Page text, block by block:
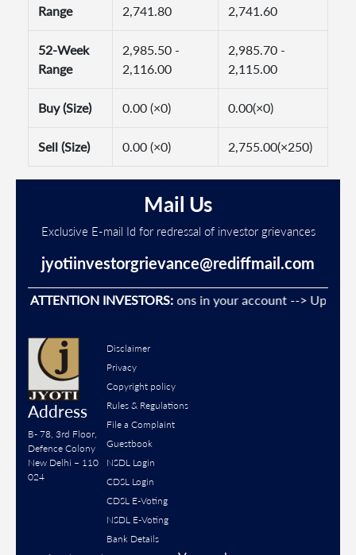
Range
2,741.80
2,741.60
52-Week
Range
2,985.50 -
2,116.00
2,985.70 -
2,115.00
Buy (Size) 0.00 (×0) 0.00(×0)
Sell (Size) 0.00 (×0) 2,755.00(×250)
Mail Us
Exclusive E-mail Id for redressal of investor grievances
jyotiinvestorgrievance@rediffmail.com
ATTENTION INVESTORS:
Unauthorised transactions in your account --> Update
Address
B- 78, 3rd Floor,
Defence Colony
New Delhi – 110
024
Disclaimer
Privacy
Copyright policy
Rules & Regulations
File a Complaint
Guestbook
NSDL Login
CDSL Login
CDSL E-Voting
NSDL E-Voting
Bank Details